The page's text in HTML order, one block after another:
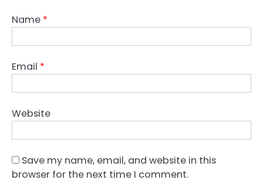
Name *
Email *
Website
Save my name, email, and website in this
browser for the next time I comment.